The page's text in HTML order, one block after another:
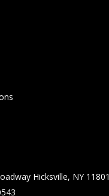
Hicksville, NY 11801